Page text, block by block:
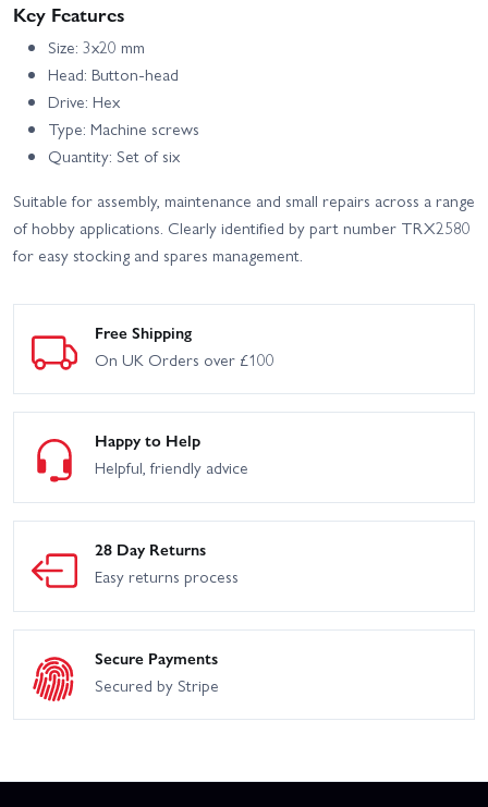
Key Features
Size: 3x20 mm
Head: Button-head
Drive: Hex
Type: Machine screws
Quantity: Set of six
Suitable for assembly, maintenance and small repairs across a range
of hobby applications. Clearly identified by part number TRX2580
for easy stocking and spares management.
Free Shipping
On UK Orders over £100
Happy to Help
Helpful, friendly advice
28 Day Returns
Easy returns process
Secure Payments
Secured by Stripe